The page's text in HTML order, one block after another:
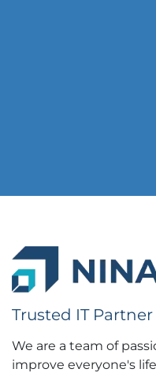
Trusted IT Partner
We are a team of
improve everyone's